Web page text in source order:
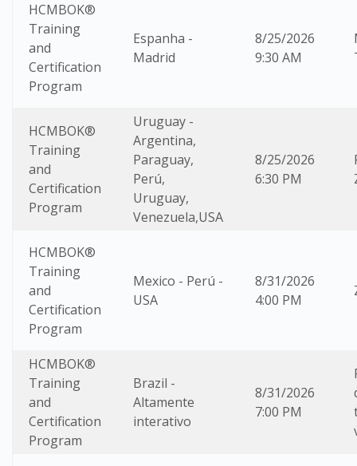
HCMBOK®
Training
and
Certification
Program
Espanha -
Madrid
8/25/2026
9:30 AM
HCMBOK®
Training
and
Certification
Program
Uruguay -
Argentina,
Paraguay,
Perú,
Uruguay,
Venezuela,USA
8/25/2026
6:30 PM
HCMBOK®
Training
and
Certification
Program
Mexico - Perú -
USA
8/31/2026
4:00 PM
HCMBOK®
Training
and
Certification
Program
Brazil -
Altamente
interativo
8/31/2026
7:00 PM